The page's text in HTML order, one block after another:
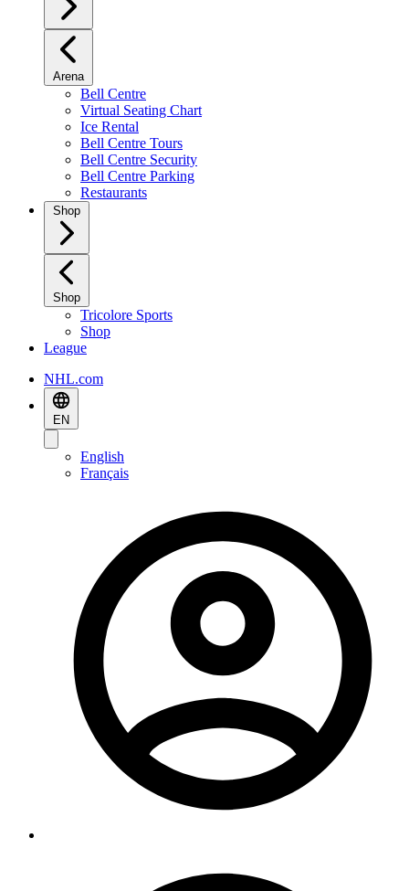
Arena
Bell Centre
Virtual Seating Chart
Ice Rental
Bell Centre Tours
Bell Centre Security
Bell Centre Parking
Restaurants
Shop
Shop
Tricolore Sports
Shop
League
NHL.com
EN
English
Français